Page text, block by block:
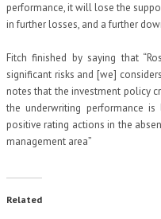
performance, it will lose the
in further losses, and a further
Fitch finished by saying that
significant risks and [we]
notes that the investment policy
the underwriting performance
positive rating actions in the
management area”
Related